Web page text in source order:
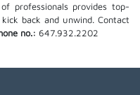
professionals provides top-
back and unwind. Contact
no.: 647.932.2202